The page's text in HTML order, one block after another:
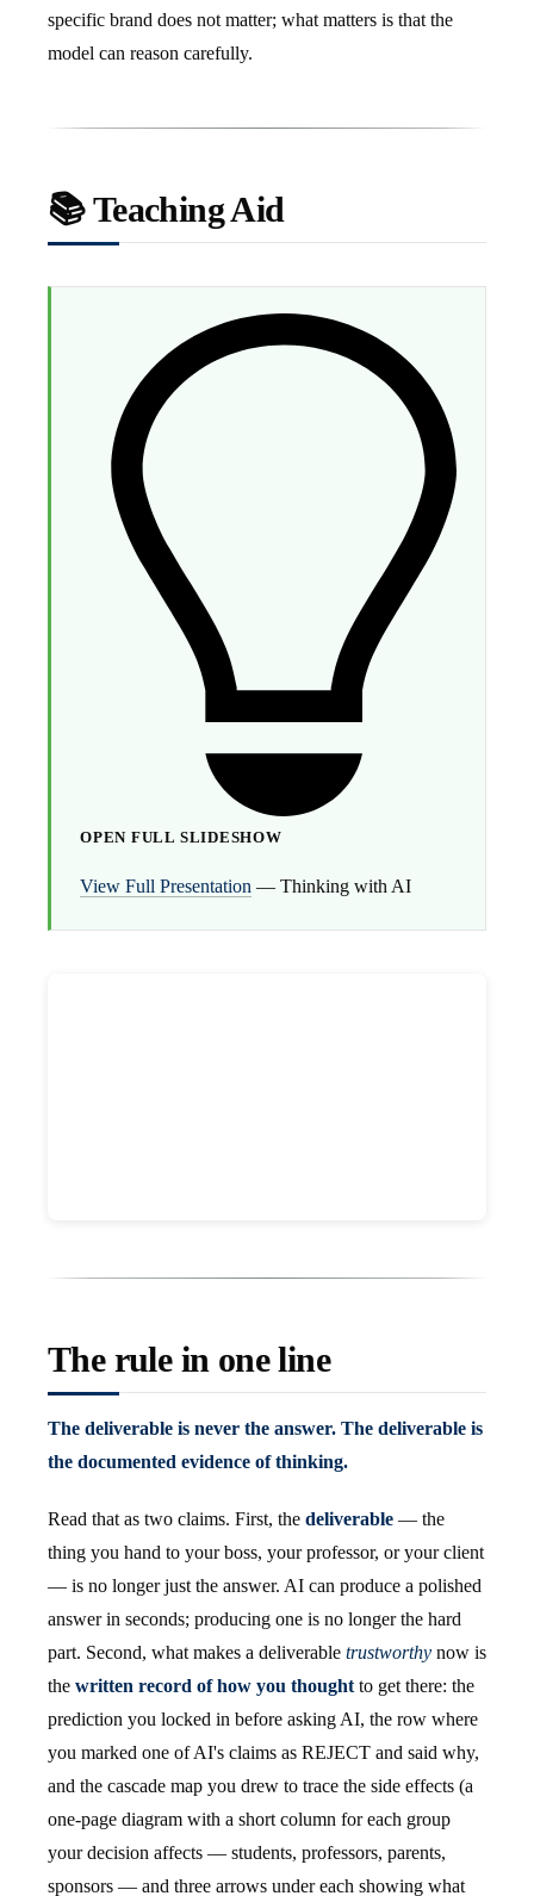
specific brand does not matter; what matters is that the
model can reason carefully.
📚 Teaching Aid
OPEN FULL SLIDESHOW
View Full Presentation — Thinking with AI
The rule in one line
The deliverable is never the answer. The deliverable is
the documented evidence of thinking.
Read that as two claims. First, the deliverable — the
thing you hand to your boss, your professor, or your client
— is no longer just the answer. AI can produce a polished
answer in seconds; producing one is no longer the hard
part. Second, what makes a deliverable trustworthy now is
the written record of how you thought to get there: the
prediction you locked in before asking AI, the row where
you marked one of AI's claims as REJECT and said why,
and the cascade map you drew to trace the side effects (a
one-page diagram with a short column for each group
your decision affects — students, professors, parents,
sponsors — and three arrows under each showing what